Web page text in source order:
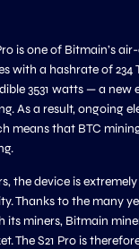
is one of Bitmain’s
with a hashrate of 234
3531 watts — a
As a result, ongoing
means that BTC
the device is
Thanks to the many
its miners, Bitmain
The S21 Pro is